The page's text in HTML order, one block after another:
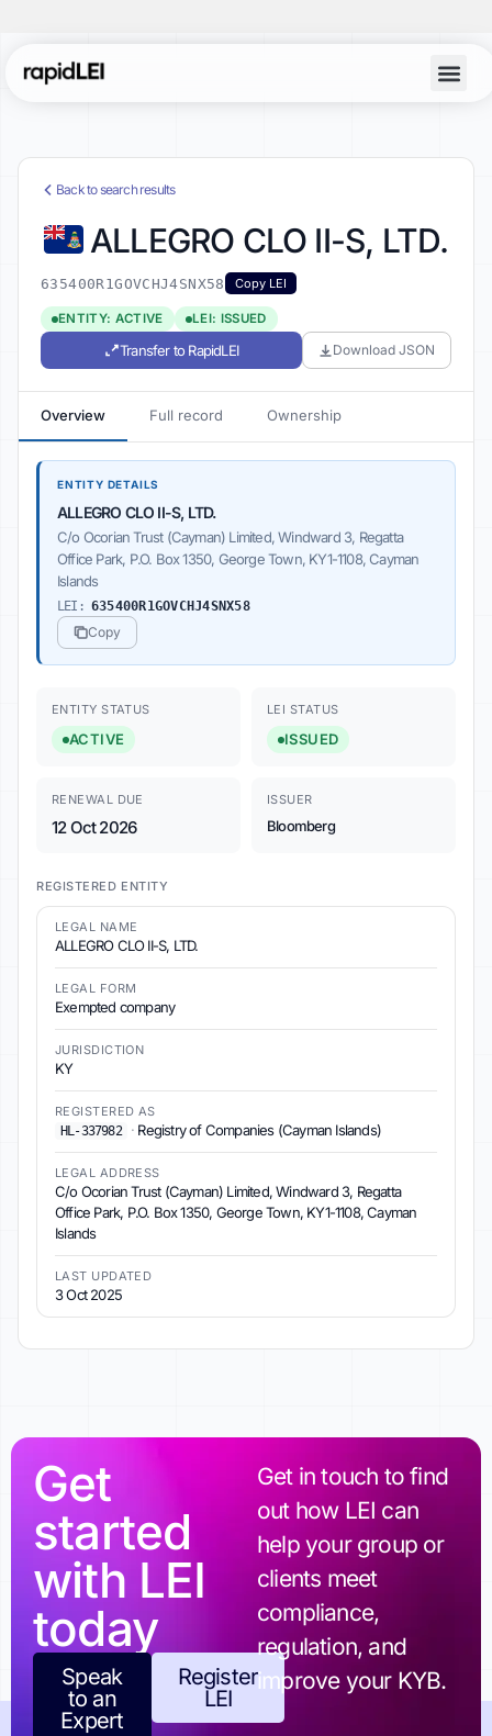
Back to search results
ALLEGRO CLO II-S, LTD.
635400R1GOVCHJ4SNX58 Copy LEI
ENTITY: ACTIVE LEI: ISSUED
Transfer to RapidLEI Download JSON
Overview Full record Ownership
ENTITY DETAILS
ALLEGRO CLO II-S, LTD.
C/o Ocorian Trust (Cayman) Limited, Windward 3, Regatta
Office Park, P.O. Box 1350, George Town, KY1-1108, Cayman
Islands
LEI: 635400R1GOVCHJ4SNX58
Copy
ENTITY STATUS
ACTIVE
LEI STATUS
ISSUED
RENEWAL DUE
12 Oct 2026
ISSUER
Bloomberg
REGISTERED ENTITY
LEGAL NAME
ALLEGRO CLO II-S, LTD.
LEGAL FORM
Exempted company
JURISDICTION
KY
REGISTERED AS
HL-337982
· Registry of Companies (Cayman Islands)
LEGAL ADDRESS
C/o Ocorian Trust (Cayman) Limited, Windward 3, Regatta
Office Park, P.O. Box 1350, George Town, KY1-1108, Cayman
Islands
LAST UPDATED
3 Oct 2025
Get
started
with LEI
today
Speak
to an
Expert
Register
LEI
Get in touch to find
out how LEI can
help your group or
clients meet
compliance,
regulation, and
improve your KYB.